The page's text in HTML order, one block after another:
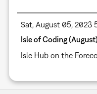
Sat, August 05, 2023
Isle of Coding (August)
Isle Hub on the